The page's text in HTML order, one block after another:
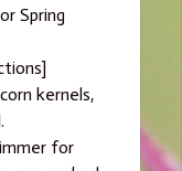
Spring
kernels,
for